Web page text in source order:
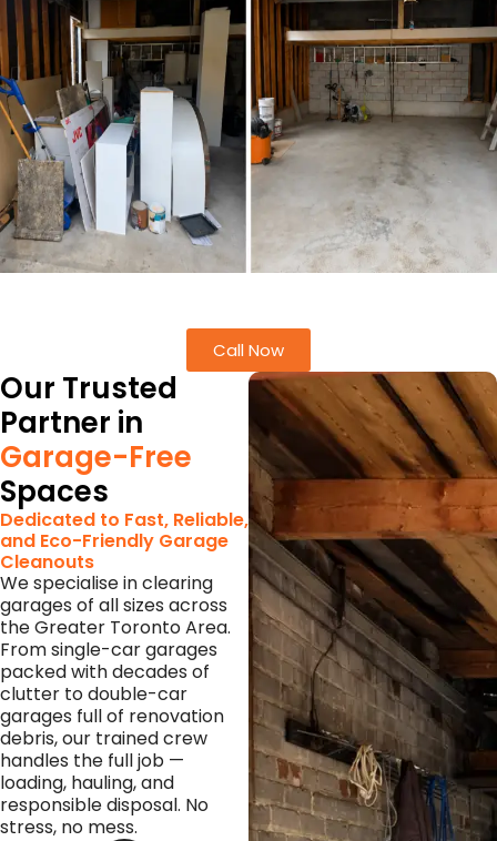
Call Now
Our Trusted
Partner in
Garage-Free
Spaces
Dedicated to Fast, Reliable,
and Eco-Friendly Garage
Cleanouts
We specialise in clearing
garages of all sizes across
the Greater Toronto Area.
From single-car garages
packed with decades of
clutter to double-car
garages full of renovation
debris, our trained crew
handles the full job —
loading, hauling, and
responsible disposal. No
stress, no mess.